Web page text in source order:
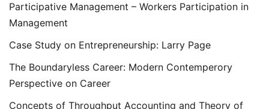
Participative Management – Workers Participation in
Management
Case Study on Entrepreneurship: Larry Page
The Boundaryless Career: Modern Contemperory
Perspective on Career
Concepts of Throughput Accounting and Theory of